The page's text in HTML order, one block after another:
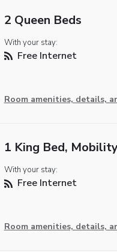
2 Queen Beds
With your stay:
Free Internet
Room amenities, details,
1 King Bed,
With your stay:
Free Internet
Room amenities, details,